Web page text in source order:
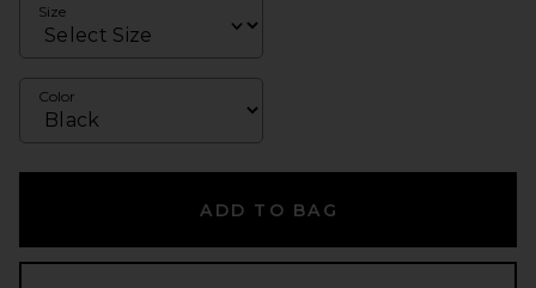
Size
Color
ADD TO BAG